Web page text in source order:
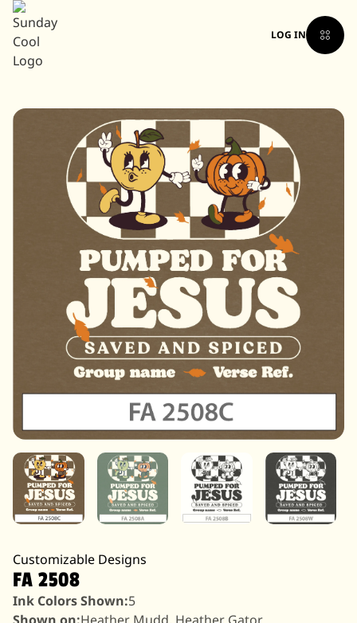
LOG IN
Customizable Designs
FA 2508
Ink Colors Shown:5
Shown on:Heather Mudd, Heather Gator